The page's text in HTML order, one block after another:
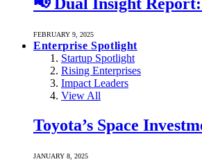
FEBRUARY 9, 2025
Enterprise Spotlight
Startup Spotlight
Rising Enterprises
Impact Leaders
View All
Toyota’s Space
JANUARY 8, 2025